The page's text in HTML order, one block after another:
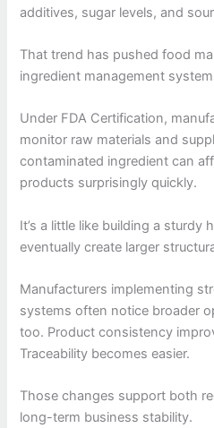
additives, sugar levels, and
That trend has pushed food
ingredient management
Under FDA Certification,
monitor raw materials and
contaminated ingredient can
products surprisingly quickly.
It’s a little like building a sturdy
eventually create larger
Manufacturers implementing
systems often notice broader
too. Product consistency
Traceability becomes easier.
Those changes support both
long-term business stability.